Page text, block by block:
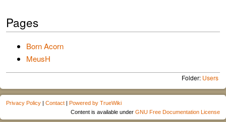
Pages
Born Acorn
MeusH
Folder: Users
Privacy Policy | Contact | Powered by TrueWiki
Content is available under GNU Free Documentation License